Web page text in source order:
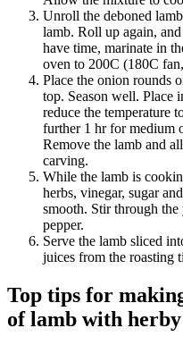
Unroll the deboned
lamb. Roll up again,
have time, marinate in
oven to 200C (180C
Place the onion rounds
top. Season well. Place
reduce the temperature
further 1 hr for medium
Remove the lamb and
carving.
While the lamb is
herbs, vinegar, sugar
smooth. Stir through the
pepper.
Serve the lamb sliced
juices from the roasting
Top tips for
of lamb with